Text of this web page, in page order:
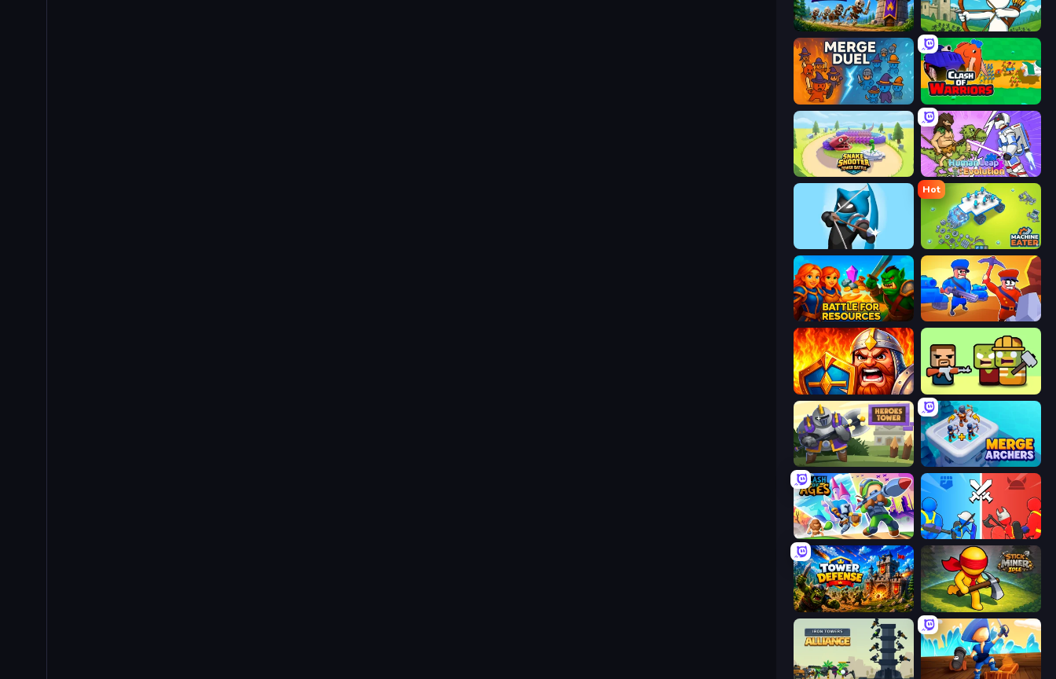
Mage Castle Idle Defense Last Archer
MergeDuel.io Clash of Warriors
Snake Shooter: Tower Battle Human Leap: Evolution
Hot
Machine Eater
Battle for Resources Craft and Battle
WarLink: Crown & Clash Zombie Horde: Build & Survive
Heroes Tower Merge Archers
Clash of Ages State Wars: Conquer Them All
Tower Defense Stick Miner Idle